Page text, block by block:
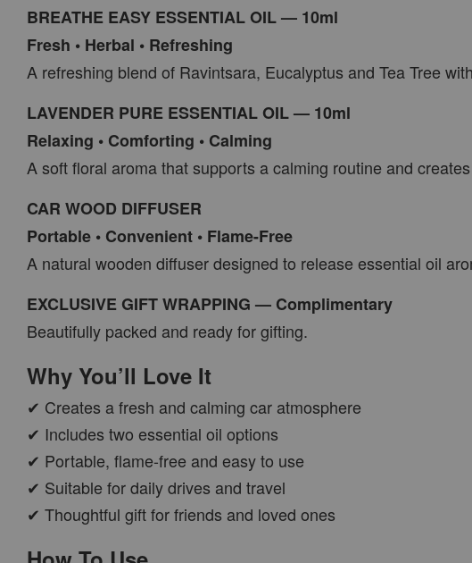
BREATHE EASY ESSENTIAL OIL — 10ml
Fresh • Herbal • Refreshing
A refreshing blend of Ravintsara, Eucalyptus and Tea Tree
LAVENDER PURE ESSENTIAL OIL — 10ml
Relaxing • Comforting • Calming
A soft floral aroma that supports a calming routine and
CAR WOOD DIFFUSER
Portable • Convenient • Flame-Free
A natural wooden diffuser designed to release essential oil
EXCLUSIVE GIFT WRAPPING — Complimentary
Beautifully packed and ready for gifting.
Why You’ll Love It
✔ Creates a fresh and calming car atmosphere
✔ Includes two essential oil options
✔ Portable, flame-free and easy to use
✔ Suitable for daily drives and travel
✔ Thoughtful gift for friends and loved ones